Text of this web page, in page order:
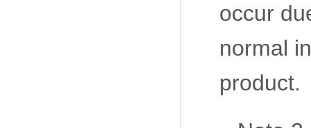
occur
normal
product.